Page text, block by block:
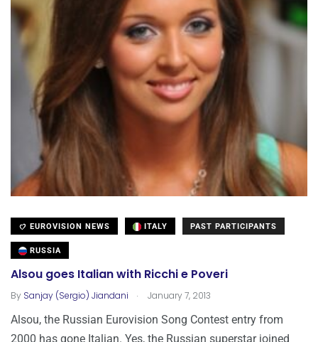
EUROVISION NEWS ITALY PAST PARTICIPANTS
RUSSIA
Alsou goes Italian with Ricchi e Poveri
By Sanjay (Sergio) Jiandani . January 7, 2013
Alsou, the Russian Eurovision Song Contest entry from
2000 has gone Italian. Yes, the Russian superstar joined